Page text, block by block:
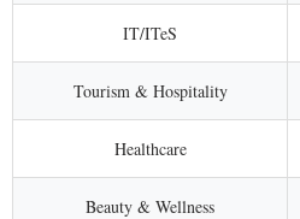
IT/ITeS
Tourism & Hospitality
Healthcare
Beauty & Wellness